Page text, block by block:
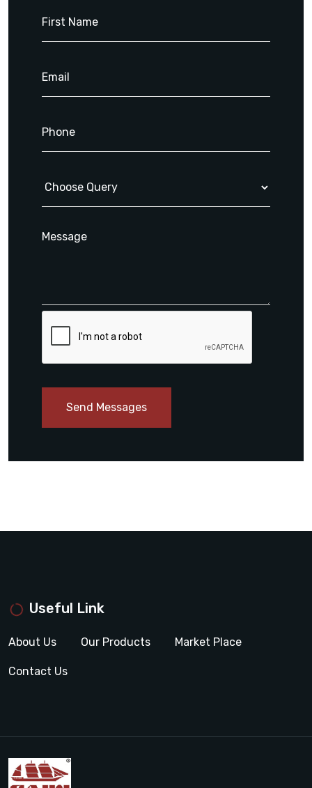
Send Messages
Useful Link
About Us Our Products Market Place
Contact Us